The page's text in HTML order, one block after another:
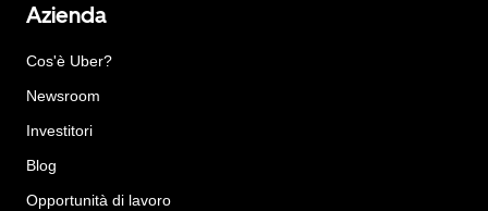
Azienda
Cos'è Uber?
Newsroom
Investitori
Blog
Opportunità di lavoro